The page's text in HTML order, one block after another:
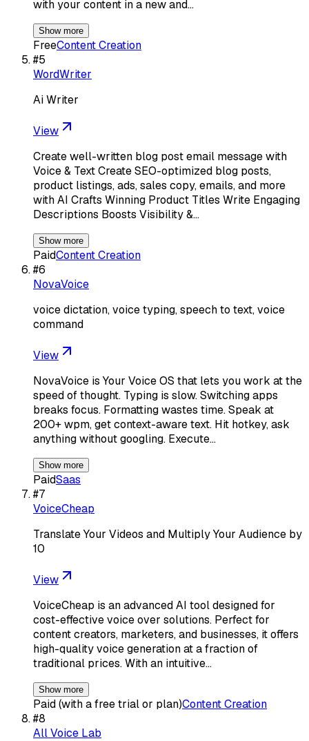
with your content in a new and…
Show more
FreeContent Creation
#5
WordWriter
Ai Writer
View
Create well-written blog post email message with
Voice & Text Create SEO-optimized blog posts,
product listings, ads, sales copy, emails, and more
with AI Crafts Winning Product Titles Write Engaging
Descriptions Boosts Visibility &…
Show more
PaidContent Creation
#6
NovaVoice
voice dictation, voice typing, speech to text, voice
command
View
NovaVoice is Your Voice OS that lets you work at the
speed of thought. Typing is slow. Switching apps
breaks focus. Formatting wastes time. Speak at
200+ wpm, get context-aware text. Hit hotkey, ask
anything without googling. Execute…
Show more
PaidSaas
#7
VoiceCheap
Translate Your Videos and Multiply Your Audience by
10
View
VoiceCheap is an advanced AI tool designed for
cost-effective voice over solutions. Perfect for
content creators, marketers, and businesses, it offers
high-quality voice generation at a fraction of
traditional prices. With an intuitive…
Show more
Paid (with a free trial or plan)Content Creation
#8
All Voice Lab